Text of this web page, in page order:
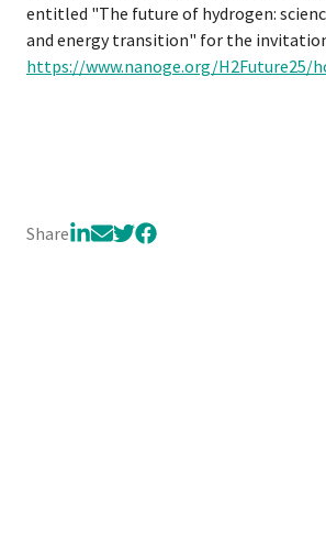
entitled "The future of hydrogen:
and energy transition" for the
https://www.nanoge.org/H2Future25/
Share